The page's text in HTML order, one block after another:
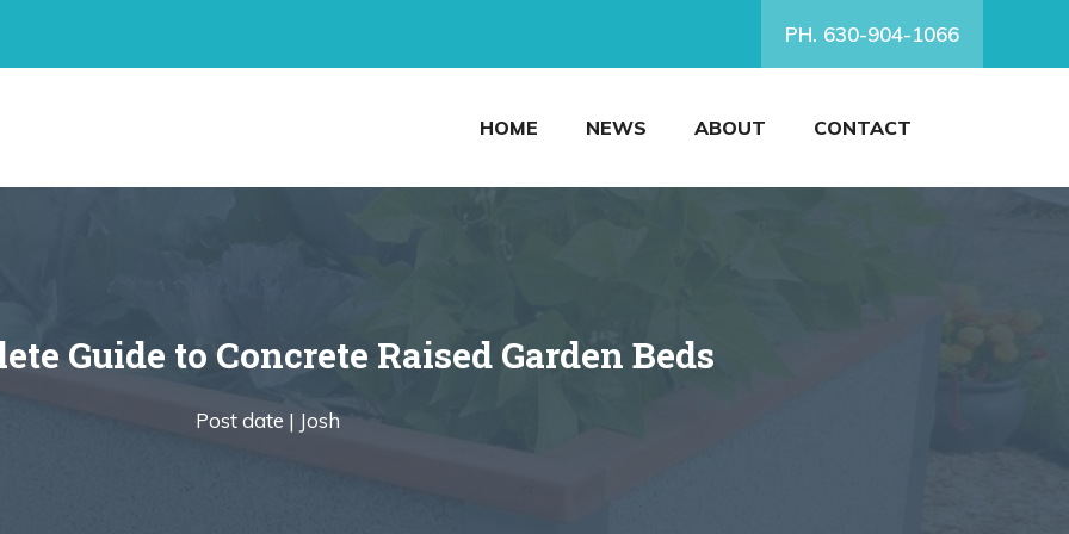
PH. 630-904-1066
HOME NEWS ABOUT CONTACT
Guide to Concrete Raised Garden Beds
Post date | Josh